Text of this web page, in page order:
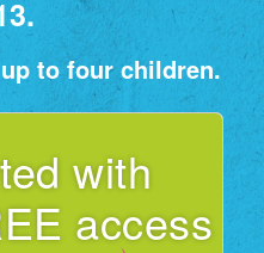
to four children.
with
access